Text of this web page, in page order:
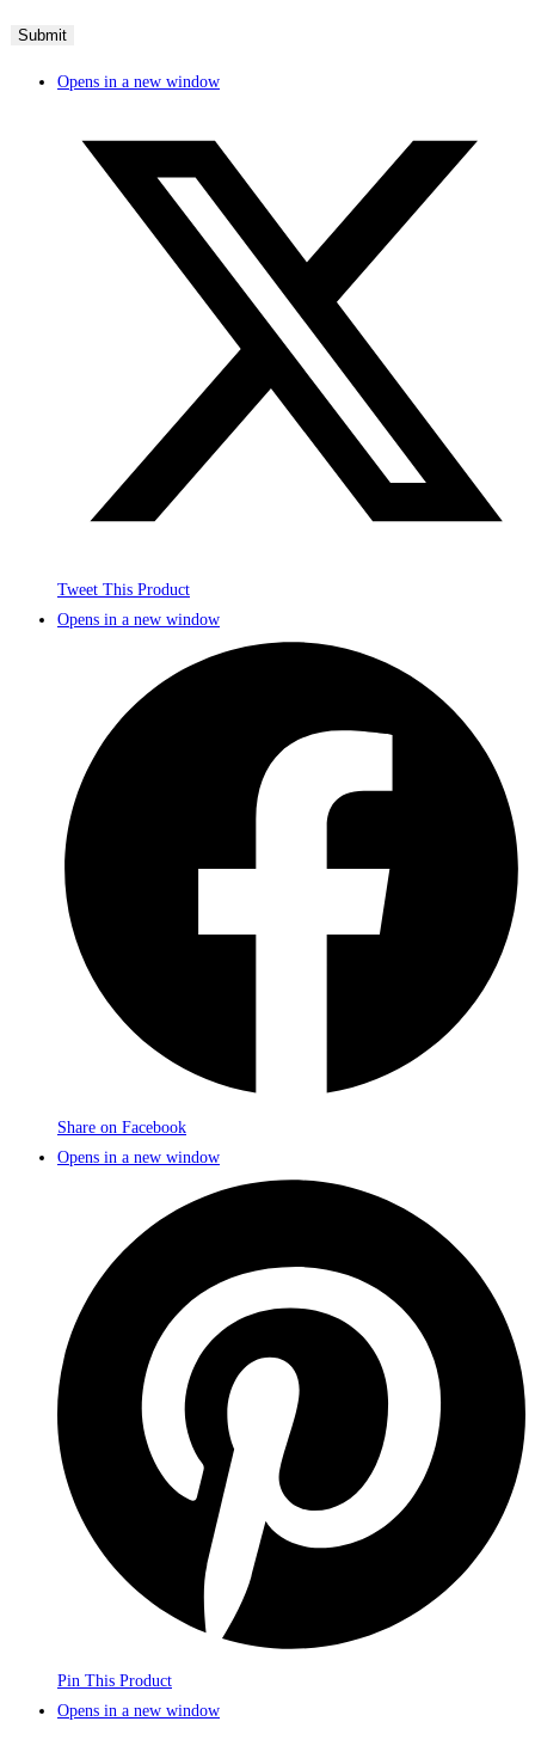
Opens in a new window
Tweet This Product
Opens in a new window
Share on Facebook
Opens in a new window
Pin This Product
Opens in a new window